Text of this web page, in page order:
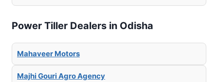
Power Tiller Dealers in Odisha
Mahaveer Motors
Majhi Gouri Agro Agency